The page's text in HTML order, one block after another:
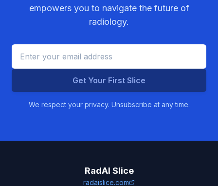
empowers you to navigate the future of
radiology.
Get Your First Slice
We respect your privacy. Unsubscribe at any time.
RadAI Slice
radaislice.com